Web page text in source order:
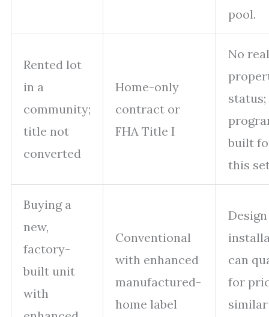
pool.
Rented lot
in a
community;
title not
converted
Home-only
contract or
FHA Title I
No
status;
built
this
Buying a
new,
factory-
built unit
with
Conventional
with enhanced
manufactured-
home label
can
for